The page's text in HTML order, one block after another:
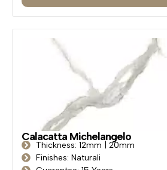
Calacatta Michelangelo
Thickness: 12mm | 20mm
Finishes: Naturali